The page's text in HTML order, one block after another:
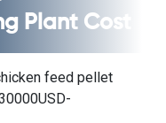
Plant Cost
feed pellet